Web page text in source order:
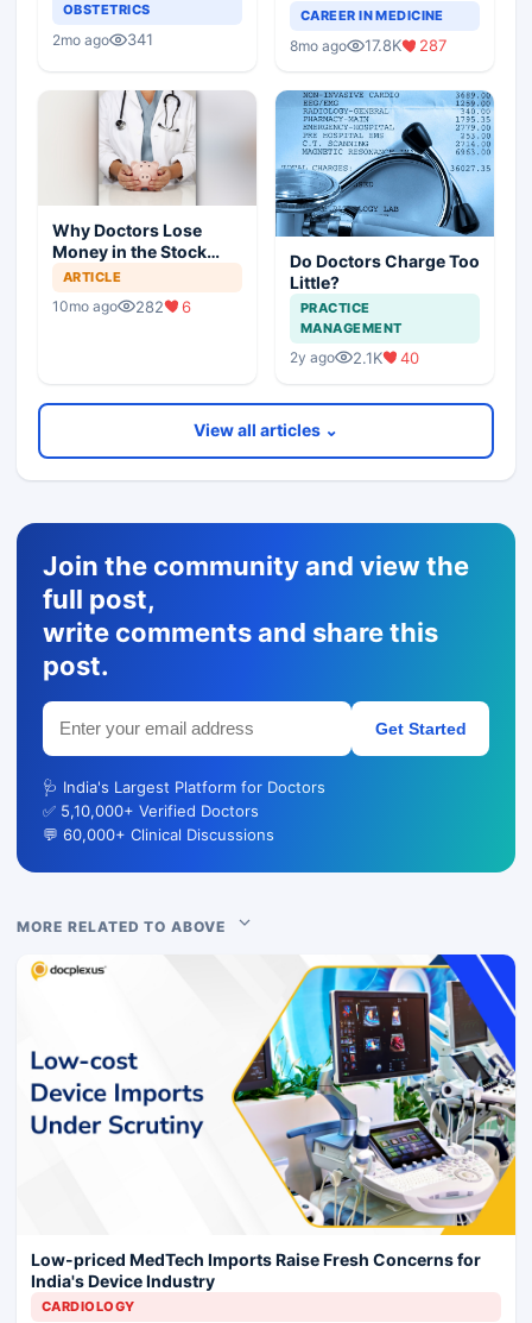
OBSTETRICS
2mo ago 341
Doctors on Building a
CAREER IN MEDICINE
8mo ago 17.8K 287
Why Doctors Lose
Money in the Stock
Market — and How to
Fix It
ARTICLE
10mo ago 282 6
Do Doctors Charge Too
Little?
PRACTICE
MANAGEMENT
2y ago 2.1K 40
View all articles ⌄
Join the community and view the
full post,
write comments and share this
post.
Get Started
🩺 India's Largest Platform for Doctors
✅ 5,10,000+ Verified Doctors
💬 60,000+ Clinical Discussions
MORE RELATED TO ABOVE
Low-priced MedTech Imports Raise Fresh Concerns for
India's Device Industry
CARDIOLOGY